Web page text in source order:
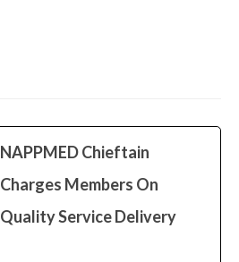
NAPPMED Chieftain
Charges Members On
Quality Service Delivery